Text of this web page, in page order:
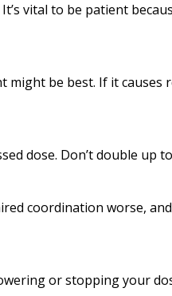
vital to be patient
might be best. If it causes
dose. Don’t double up
coordination worse,
or stopping your